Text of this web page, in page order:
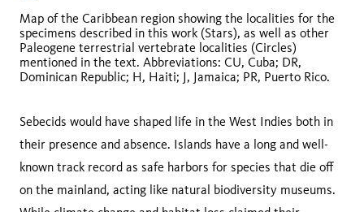
Map of the Caribbean region showing the localities for the
specimens described in this work (Stars), as well as other
Paleogene terrestrial vertebrate localities (Circles)
mentioned in the text. Abbreviations: CU, Cuba; DR,
Dominican Republic; H, Haiti; J, Jamaica; PR, Puerto Rico.
Sebecids would have shaped life in the West Indies both in
their presence and absence. Islands have a long and well-
known track record as safe harbors for species that die off
on the mainland, acting like natural biodiversity museums.